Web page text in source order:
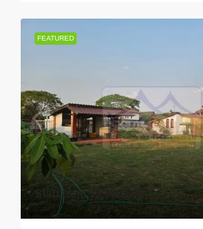
FEATURED
Start from $2,860,000